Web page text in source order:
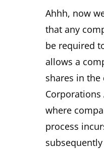
Ahhh, now
that any
be required
allows a
shares in the
Corporations
where
process